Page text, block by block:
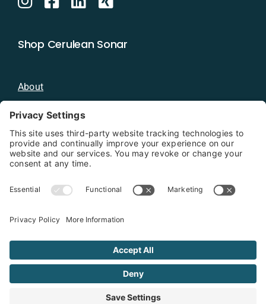
Shop Cerulean Sonar
About
Blog
Distributors
Documentation
Contact
Copyright 2026 - Cerulean Sonar